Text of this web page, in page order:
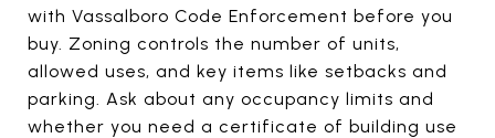
with Vassalboro Code Enforcement before you
buy. Zoning controls the number of units,
allowed uses, and key items like setbacks and
parking. Ask about any occupancy limits and
whether you need a certificate of building use